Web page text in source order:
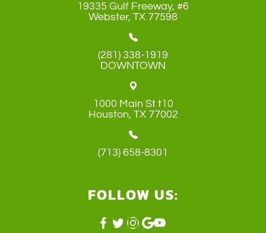
19335 Gulf Freeway, #6
​​​​​​​Webster, TX 77598
(281) 338-1919
DOWNTOWN
1000 Main St t10
​​​​​​​Houston, TX 77002
(713) 658-8301
FOLLOW US: